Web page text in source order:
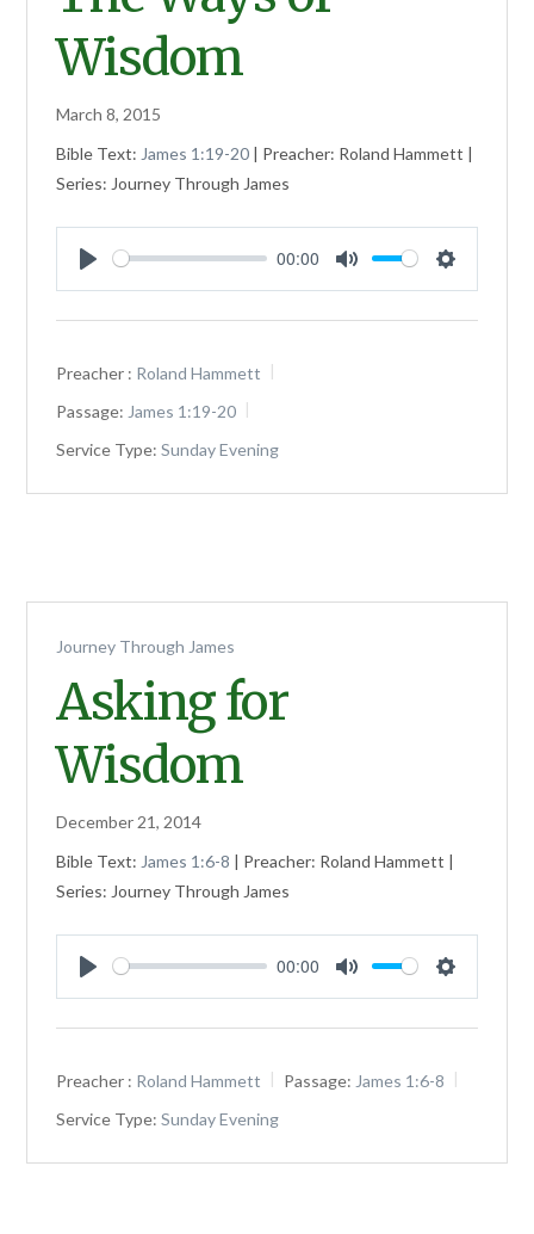
Wisdom
March 8, 2015
Bible Text: James 1:19-20 | Preacher: Roland Hammett |
Series: Journey Through James
Play
00:00
Mute Settings
Preacher : Roland Hammett
Passage: James 1:19-20
Service Type: Sunday Evening
Journey Through James
Asking for
Wisdom
December 21, 2014
Bible Text: James 1:6-8 | Preacher: Roland Hammett |
Series: Journey Through James
Play
00:00
Mute Settings
Preacher : Roland Hammett Passage: James 1:6-8
Service Type: Sunday Evening